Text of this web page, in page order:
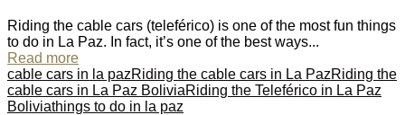
Riding the cable cars (teleférico) is one of the most fun things
to do in La Paz. In fact, it’s one of the best ways...
Read more
cable cars in la pazRiding the cable cars in La PazRiding the
cable cars in La Paz BoliviaRiding the Teleférico in La Paz
Boliviathings to do in la paz